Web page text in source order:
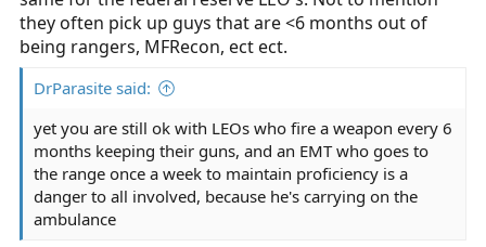
they often pick up guys that are <6 months out of
being rangers, MFRecon, ect ect.
DrParasite said:
yet you are still ok with LEOs who fire a weapon every 6
months keeping their guns, and an EMT who goes to
the range once a week to maintain proficiency is a
danger to all involved, because he's carrying on the
ambulance